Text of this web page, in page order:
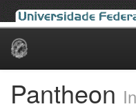
Skip
Pantheon